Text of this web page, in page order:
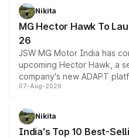
petrol and diesel engine
changes.
Nikita
MG Hector Hawk To
26
JSW MG Motor India has
upcoming Hector Hawk, a
company's new ADAPT
heavily from the Wuling
in hybrid powertrain
existing Hector in the
07-Aug-2026
Nikita
India's Top 10 Best-